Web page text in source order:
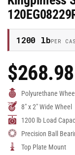
1200 lbPER
Regular
Price
$268.98
Polyurethane Wheel
8" x 2" Wide Wheel
1200 lb Load
Precision Ball
Top Plate Mount